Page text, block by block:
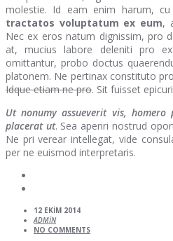
molestie. Id eam enim harum,
tractatos voluptatum ex eum,
Nec ex eros natum dignissim, pro
at, mucius labore deleniti pro
omittantur, probo doctus
platonem. Ne pertinax constituto
Idque etiam ne pro. Sit fuisset
Ut nonumy assueverit vis,
placerat ut. Sea aperiri nostrud
Ne pri verear intellegat, vide
per ne euismod interpretaris.
12 EKIM 2014
ADMIN
NO COMMENTS